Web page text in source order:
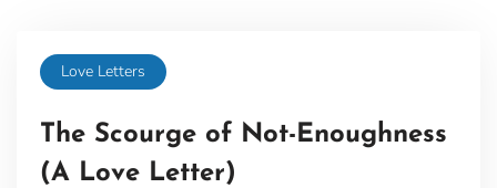
Love Letters
The Scourge of Not-Enoughness
(A Love Letter)